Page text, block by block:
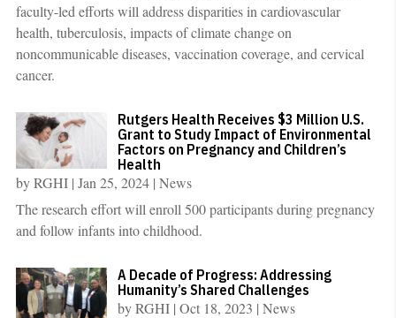
faculty-led efforts will address disparities in cardiovascular
health, tuberculosis, impacts of climate change on
noncommunicable diseases, vaccination coverage, and cervical
cancer.
Rutgers Health Receives $3 Million U.S.
Grant to Study Impact of Environmental
Factors on Pregnancy and Children’s
Health
byRGHI| Jan 25, 2024| News
The research effort will enroll 500 participants during pregnancy
and follow infants into childhood.
A Decade of Progress: Addressing
Humanity’s Shared Challenges
byRGHI |Oct 18, 2023 |News